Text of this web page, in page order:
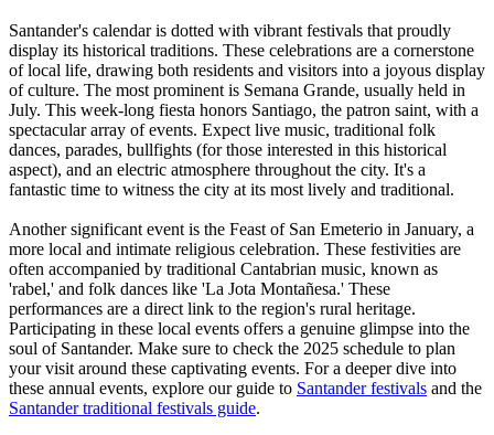
Santander's calendar is dotted with vibrant festivals that proudly
display its historical traditions. These celebrations are a cornerstone
of local life, drawing both residents and visitors into a joyous display
of culture. The most prominent is Semana Grande, usually held in
July. This week-long fiesta honors Santiago, the patron saint, with a
spectacular array of events. Expect live music, traditional folk
dances, parades, bullfights (for those interested in this historical
aspect), and an electric atmosphere throughout the city. It's a
fantastic time to witness the city at its most lively and traditional.
Another significant event is the Feast of San Emeterio in January, a
more local and intimate religious celebration. These festivities are
often accompanied by traditional Cantabrian music, known as
'rabel,' and folk dances like 'La Jota Montañesa.' These
performances are a direct link to the region's rural heritage.
Participating in these local events offers a genuine glimpse into the
soul of Santander. Make sure to check the 2025 schedule to plan
your visit around these captivating events. For a deeper dive into
these annual events, explore our guide to Santander festivals and the
Santander traditional festivals guide.